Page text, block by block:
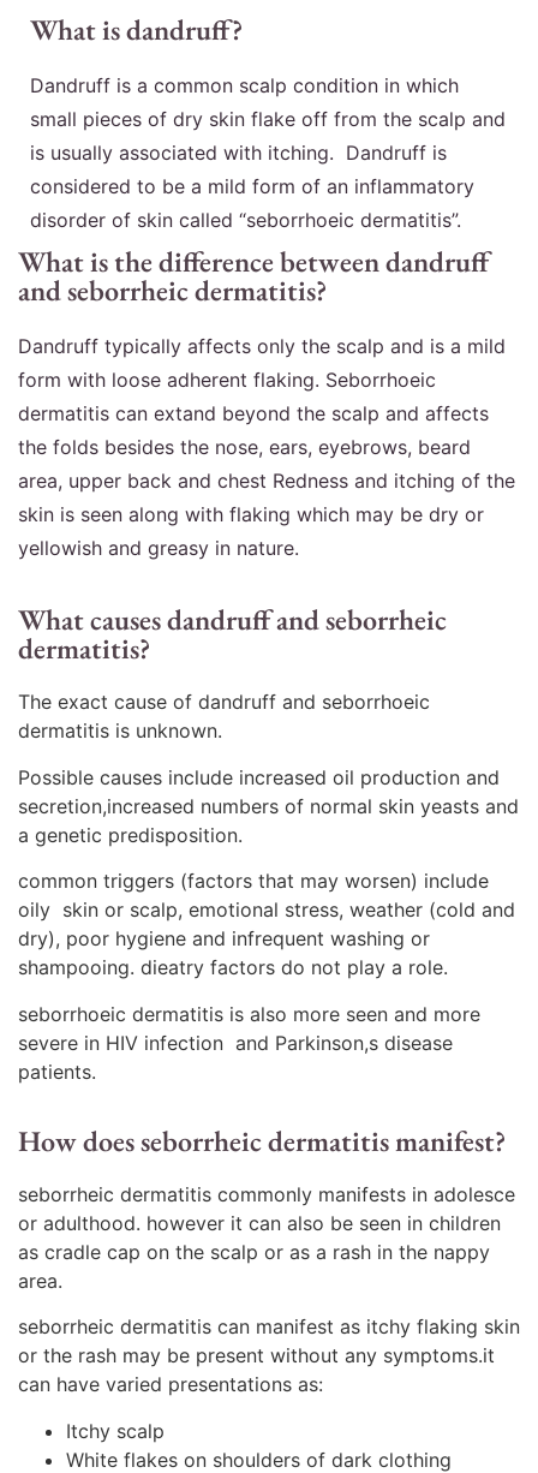
What is dandruff?
Dandruff is a common scalp condition in which
small pieces of dry skin flake off from the scalp and
is usually associated with itching. Dandruff is
considered to be a mild form of an inflammatory
disorder of skin called “seborrhoeic dermatitis”.
What is the difference between dandruff
and seborrheic dermatitis?
Dandruff typically affects only the scalp and is a mild
form with loose adherent flaking. Seborrhoeic
dermatitis can extand beyond the scalp and affects
the folds besides the nose, ears, eyebrows, beard
area, upper back and chest Redness and itching of the
skin is seen along with flaking which may be dry or
yellowish and greasy in nature.
What causes dandruff and seborrheic
dermatitis?
The exact cause of dandruff and seborrhoeic
dermatitis is unknown.
Possible causes include increased oil production and
secretion,increased numbers of normal skin yeasts and
a genetic predisposition.
common triggers (factors that may worsen) include
oily skin or scalp, emotional stress, weather (cold and
dry), poor hygiene and infrequent washing or
shampooing. dieatry factors do not play a role.
seborrhoeic dermatitis is also more seen and more
severe in HIV infection and Parkinson,s disease
patients.
How does seborrheic dermatitis manifest?
seborrheic dermatitis commonly manifests in adolesce
or adulthood. however it can also be seen in children
as cradle cap on the scalp or as a rash in the nappy
area.
seborrheic dermatitis can manifest as itchy flaking skin
or the rash may be present without any symptoms.it
can have varied presentations as:
Itchy scalp
White flakes on shoulders of dark clothing